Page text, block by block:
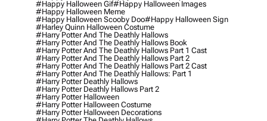
#happy Halloween Gif#happy Halloween Images
#happy Halloween Meme
#happy Halloween Scooby Doo#happy Halloween Sign
#harley Quinn Halloween Costume
#harry Potter And The Deathly Hallows
#harry Potter And The Deathly Hallows Book
#harry Potter And The Deathly Hallows Part 1 Cast
#harry Potter And The Deathly Hallows Part 2
#harry Potter And The Deathly Hallows Part 2 Cast
#harry Potter And The Deathly Hallows: Part 1
#harry Potter Deathly Hallows
#harry Potter Deathly Hallows Part 2
#harry Potter Halloween
#harry Potter Halloween Costume
#harry Potter Halloween Decorations